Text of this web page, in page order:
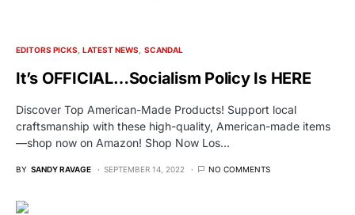
EDITORS PICKS LATEST NEWS SCANDAL
It’s OFFICIAL…Socialism Policy Is HERE
Discover Top American-Made Products! Support local
craftsmanship with these high-quality, American-made items
—shop now on Amazon! Shop Now Los…
BY SANDY RAVAGE SEPTEMBER 14, 2022 NO COMMENTS